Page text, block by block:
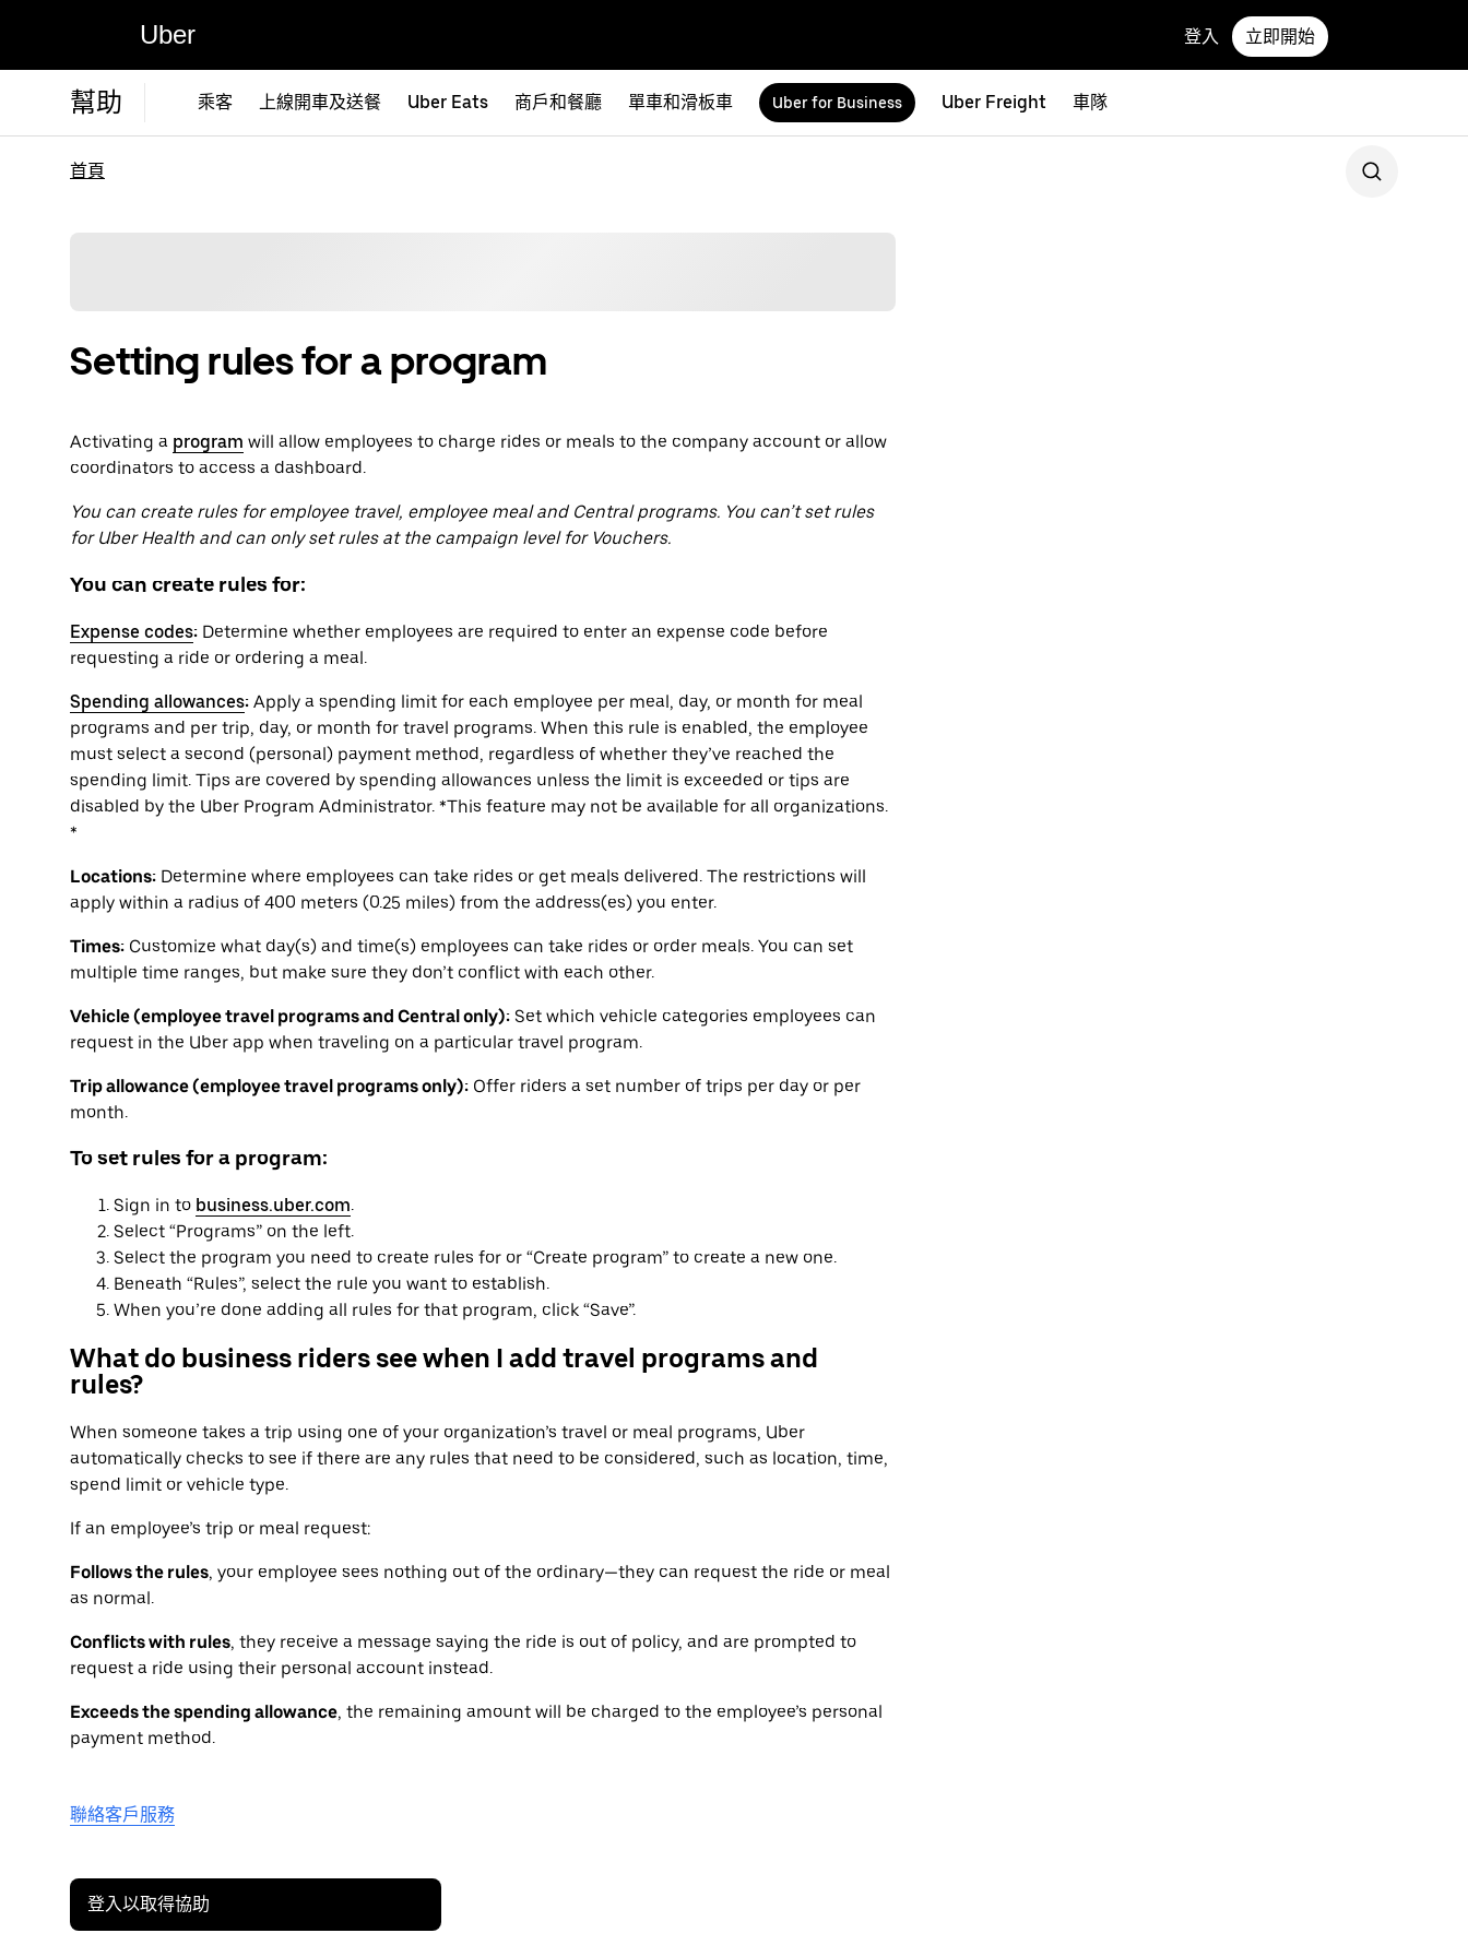
Uber 登入 立即開始
幫助 乘客 上線開車及送餐 Uber Eats 商戶和餐廳 單車和滑板車 Uber for Business Uber Freight 車隊
首頁
Setting rules for a program
Activating a program will allow employees to charge rides or meals to the company account or allow
coordinators to access a dashboard.
You can create rules for employee travel, employee meal and Central programs. You can’t set rules
for Uber Health and can only set rules at the campaign level for Vouchers.
You can create rules for:
Expense codes: Determine whether employees are required to enter an expense code before
requesting a ride or ordering a meal.
Spending allowances: Apply a spending limit for each employee per meal, day, or month for meal
programs and per trip, day, or month for travel programs. When this rule is enabled, the employee
must select a second (personal) payment method, regardless of whether they’ve reached the
spending limit. Tips are covered by spending allowances unless the limit is exceeded or tips are
disabled by the Uber Program Administrator. *This feature may not be available for all organizations.
*
Locations: Determine where employees can take rides or get meals delivered. The restrictions will
apply within a radius of 400 meters (0.25 miles) from the address(es) you enter.
Times: Customize what day(s) and time(s) employees can take rides or order meals. You can set
multiple time ranges, but make sure they don’t conflict with each other.
Vehicle (employee travel programs and Central only): Set which vehicle categories employees can
request in the Uber app when traveling on a particular travel program.
Trip allowance (employee travel programs only): Offer riders a set number of trips per day or per
month.
To set rules for a program:
Sign in to business.uber.com.
Select “Programs” on the left.
Select the program you need to create rules for or “Create program” to create a new one.
Beneath “Rules”, select the rule you want to establish.
When you’re done adding all rules for that program, click “Save”.
What do business riders see when I add travel programs and
rules?
When someone takes a trip using one of your organization’s travel or meal programs, Uber
automatically checks to see if there are any rules that need to be considered, such as location, time,
spend limit or vehicle type.
If an employee’s trip or meal request:
Follows the rules, your employee sees nothing out of the ordinary—they can request the ride or meal
as normal.
Conflicts with rules, they receive a message saying the ride is out of policy, and are prompted to
request a ride using their personal account instead.
Exceeds the spending allowance, the remaining amount will be charged to the employee’s personal
payment method.
聯絡客戶服務
登入以取得協助